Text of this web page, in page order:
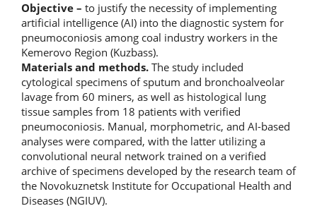
Objective – to justify the necessity of implementing
artificial intelligence (AI) into the diagnostic system for
pneumoconiosis among coal industry workers in the
Kemerovo Region (Kuzbass).
Materials and methods. The study included
cytological specimens of sputum and bronchoalveolar
lavage from 60 miners, as well as histological lung
tissue samples from 18 patients with verified
pneumoconiosis. Manual, morphometric, and AI-based
analyses were compared, with the latter utilizing a
convolutional neural network trained on a verified
archive of specimens developed by the research team of
the Novokuznetsk Institute for Occupational Health and
Diseases (NGIUV).